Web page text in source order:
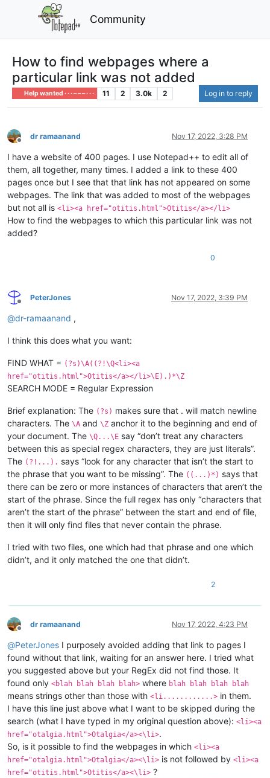
Community
How to find webpages where a
particular link was not added
Help wanted · · · – – – · · · 11 2 3.0k 2 Log in to reply
Offline
dr ramaanand Nov 17, 2022, 3:28 PM
I have a website of 400 pages. I use Notepad++ to edit all of
them, all together, many times. I added a link to these 400
pages once but I see that that link has not appeared on some
webpages. The link that was added to most of the webpages
but not all is <li><a href="otitis.html">Otitis</a></li>
How to find the webpages to which this particular link was not
added?
0
Offline
PeterJones Nov 17, 2022, 3:39 PM
@dr-ramaanand ,
I think this does what you want:
FIND WHAT = (?s)\A((?!\Q<li><a
href="otitis.html">Otitis</a></li>\E).)*\Z
SEARCH MODE = Regular Expression
Brief explanation: The (?s) makes sure that . will match newline
characters. The \A and \Z anchor it to the beginning and end of
your document. The \Q...\E say “don’t treat any characters
between this as special regex characters, they are just literals”.
The (?!...). says “look for any character that isn’t the start to
the phrase that you want to be missing”. The ((...)*) says that
there can be zero or more instances of characters that aren’t the
start of the phrase. Since the full regex has only “characters that
aren’t the start of the phrase” between the start and end of file,
then it will only find files that never contain the phrase.
I tried with two files, one which had that phrase and one which
didn’t, and it only matched the one that didn’t.
2
Offline
dr ramaanand Nov 17, 2022, 4:23 PM
@PeterJones I purposely avoided adding that link to pages I
found without that link, waiting for an answer here. I tried what
you suggested above but your RegEx did not find those. It
found only <blah blah blah blah> where blah blah blah blah
means strings other than those with <li............> in them.
I have this line just above what I want to be skipped during the
search (what I have typed in my original question above): <li><a
href="otalgia.html">Otalgia</a><\li>.
So, is it possible to find the webpages in which <li><a
href="otalgia.html">Otalgia</a><\li> is not followed by <li><a
href="otitis.html">Otitis</a><\li> ?